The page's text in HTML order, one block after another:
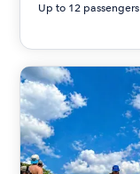
Up to 12 passengers